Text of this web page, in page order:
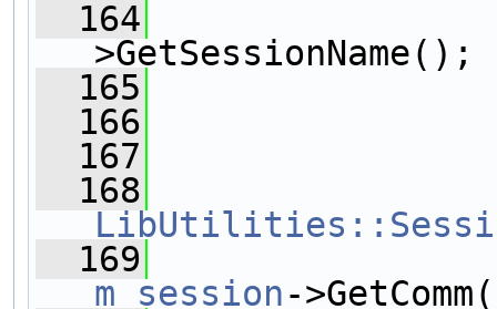
  164
>GetSessionName();
  165
  166
  167
  168
  169
m_session-